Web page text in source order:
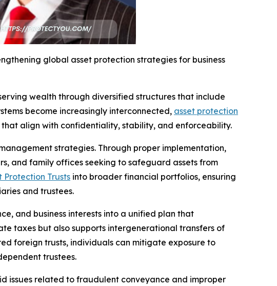
global asset protection strategies for business
wealth through diversified structures that include
become increasingly interconnected, asset protection
align with confidentiality, stability, and enforceability.
strategies. Through proper implementation,
and family offices seeking to safeguard assets from
Protection Trusts into broader financial portfolios, ensuring
and trustees.
and business interests into a unified plan that
taxes but also supports intergenerational transfers of
foreign trusts, individuals can mitigate exposure to
trustees.
issues related to fraudulent conveyance and improper